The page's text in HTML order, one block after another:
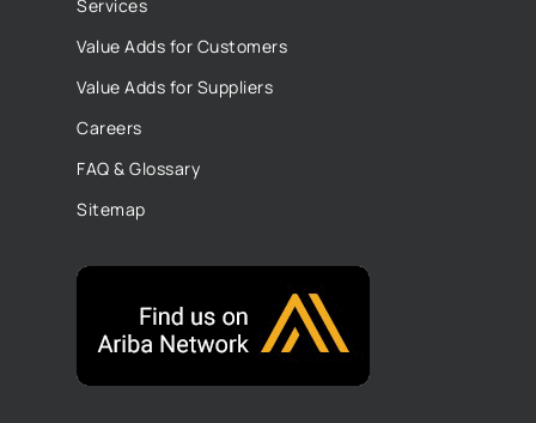
Services
Value Adds for Customers
Value Adds for Suppliers
Careers
FAQ & Glossary
Sitemap